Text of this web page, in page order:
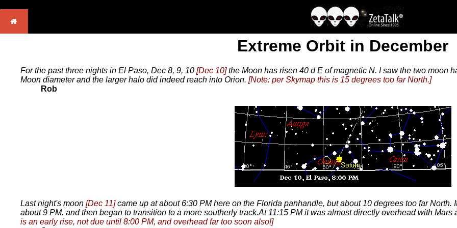
Extreme Orbit in December
For the past three nights in El Paso, Dec 8, 9, 10 [Dec 10]the Moon has risen 40 d E of magnetic N. I saw the two moon
Moon diameter and the larger halo did indeed reach into Orion. [Note: per Skymap this is 15 degrees too far North.]
Rob
Last night's moon [Dec 11]came up at about 6:30 PM here on the Florida panhandle, but about 10 degrees too far
about 9 PM. and then began to transition to a more southerly track.At 11:15 PM it was almost directly overhead with
is an early rise, not due until 8:00 PM, and overhead far too soon also!]